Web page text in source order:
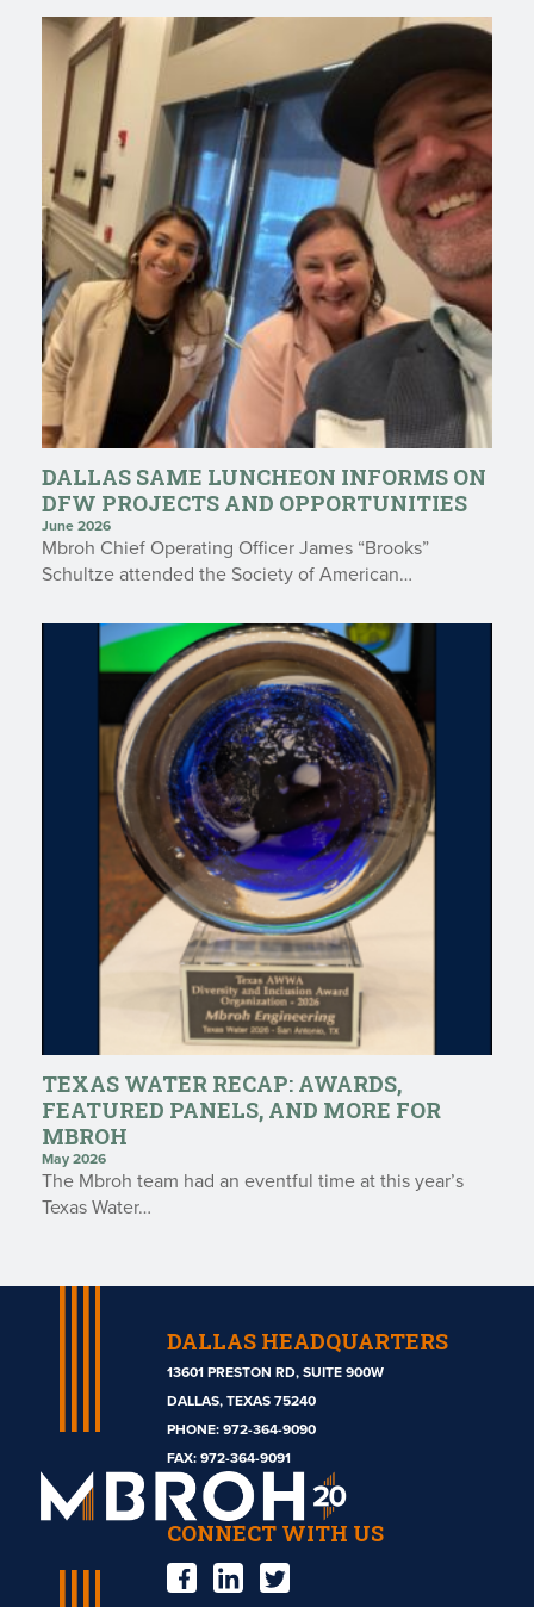
DALLAS SAME LUNCHEON INFORMS ON
DFW PROJECTS AND OPPORTUNITIES
June 2026
Mbroh Chief Operating Officer James “Brooks”
Schultze attended the Society of American…
TEXAS WATER RECAP: AWARDS,
FEATURED PANELS, AND MORE FOR
MBROH
May 2026
The Mbroh team had an eventful time at this year’s
Texas Water…
Engineering
DALLAS HEADQUARTERS
13601 PRESTON RD, SUITE 900W
DALLAS, TEXAS 75240
PHONE: 972-364-9090
FAX: 972-364-9091
CONNECT WITH US